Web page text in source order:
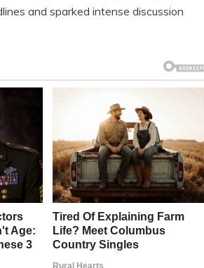
and sparked intense discussion